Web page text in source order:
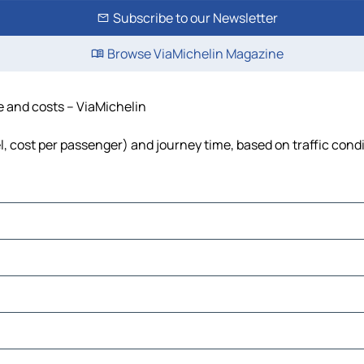
Subscribe to our Newsletter
Browse ViaMichelin Magazine
costs – ViaMichelin
per passenger) and journey time, based on traffic